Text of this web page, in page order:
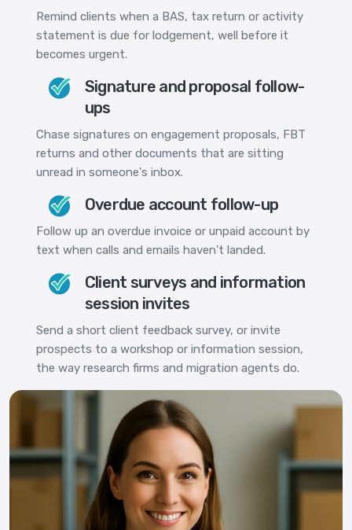
Remind clients when a BAS, tax return or activity
statement is due for lodgement, well before it
becomes urgent.
Signature and proposal follow-
ups
Chase signatures on engagement proposals, FBT
returns and other documents that are sitting
unread in someone's inbox.
Overdue account follow-up
Follow up an overdue invoice or unpaid account by
text when calls and emails haven't landed.
Client surveys and information
session invites
Send a short client feedback survey, or invite
prospects to a workshop or information session,
the way research firms and migration agents do.